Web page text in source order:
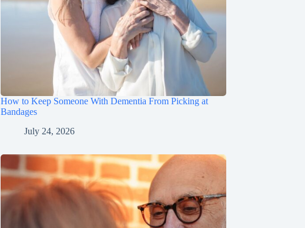
How to Keep Someone With Dementia From Picking at
Bandages
July 24, 2026